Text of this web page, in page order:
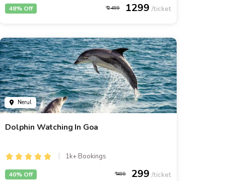
2499 1299
48% Off
Nerul
Dolphin Watching In Goa
1k+ Bookings
499 299
40% Off